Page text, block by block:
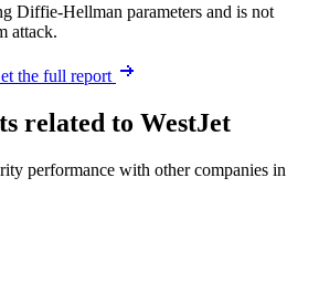
Diffie-Hellman parameters and is not
attack.
the full report
related to WestJet
performance with other companies in